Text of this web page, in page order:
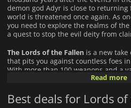
demon god Adyr is close to
world is threatened once again. As
you need to explore the realms of
a quest to stop the evil deity from
The Lords of the Fallen is a new
that pits you against countless foes
With more than 100 weapons and a
from, you have a wide arsenal to
favorite ones and master them in
progress. Choose one of the nine
Read more
Best deals for Lords of